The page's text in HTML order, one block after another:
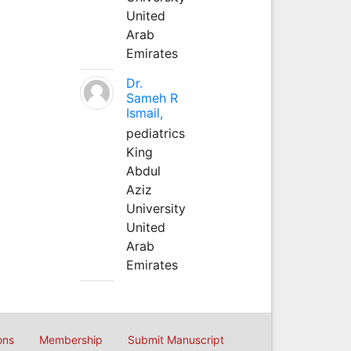
United
Arab
Emirates
Dr.
Sameh R
Ismail,
pediatrics
King
Abdul
Aziz
University
United
Arab
Emirates
Membership Submit Manuscript